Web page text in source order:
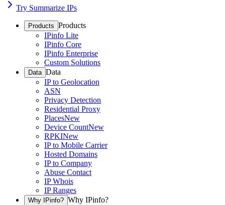
Try Summarize IPs
Products Products
IPinfo Lite
IPinfo Core
IPinfo Enterprise
Custom Solutions
Data Data
IP to Geolocation
ASN
Privacy Detection
Residential Proxy
PlacesNew
Device CountNew
RPKINew
IP to Mobile Carrier
Hosted Domains
IP to Company
Abuse Contact
IP Whois
IP Ranges
Why IPinfo? Why IPinfo?